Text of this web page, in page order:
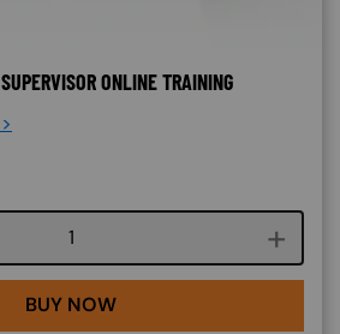
ONLINE TRAINING
Course quantity
BUY NOW